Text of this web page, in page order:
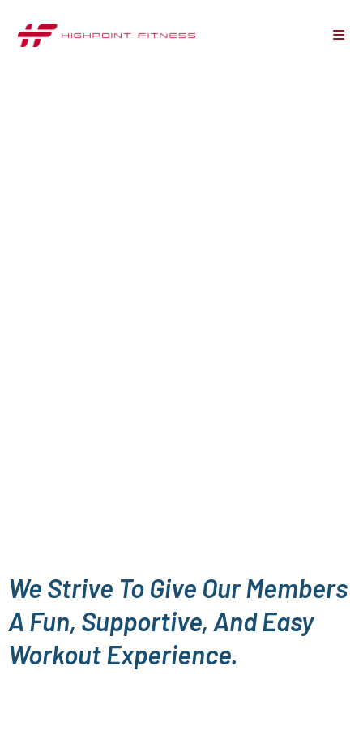
We Strive To Give Our Members
A Fun, Supportive, And Easy
Workout Experience.